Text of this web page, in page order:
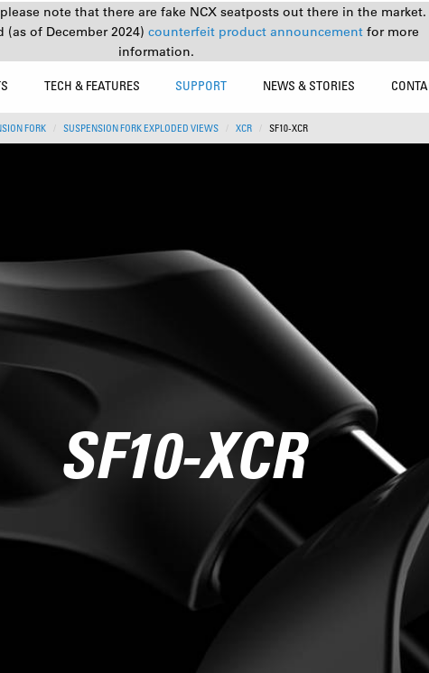
note that there are fake NCX seatposts out there in the market.
(as of December 2024) counterfeit product announcement for more
information.
TECH & FEATURES SUPPORT NEWS & STORIES
FORK SUSPENSION FORK EXPLODED VIEWS XCR SF10-XCR
SF10-XCR